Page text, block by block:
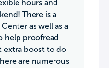
hours and
There is a
as well as a
help proofread
extra boost to do
are numerous